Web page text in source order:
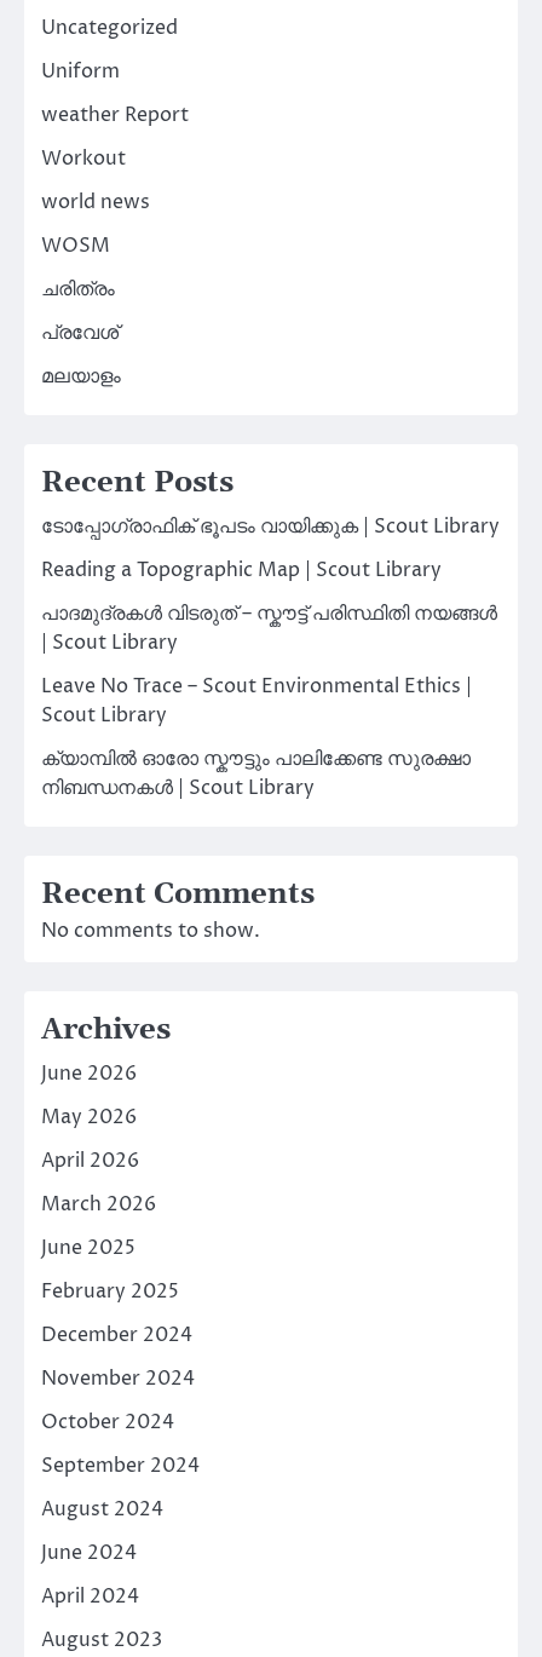
Uncategorized
Uniform
weather Report
Workout
world news
WOSM
ചരിത്രം
പ്രവേശ്
മലയാളം
Recent Posts
ടോപ്പോഗ്രാഫിക് ഭൂപടം വായിക്കുക | Scout Library
Reading a Topographic Map | Scout Library
പാദമുദ്രകൾ വിടരുത് – സ്കൗട്ട് പരിസ്ഥിതി നയങ്ങൾ
| Scout Library
Leave No Trace – Scout Environmental Ethics |
Scout Library
ക്യാമ്പിൽ ഓരോ സ്കൗട്ടും പാലിക്കേണ്ട സുരക്ഷാ
നിബന്ധനകൾ | Scout Library
Recent Comments
No comments to show.
Archives
June 2026
May 2026
April 2026
March 2026
June 2025
February 2025
December 2024
November 2024
October 2024
September 2024
August 2024
June 2024
April 2024
August 2023